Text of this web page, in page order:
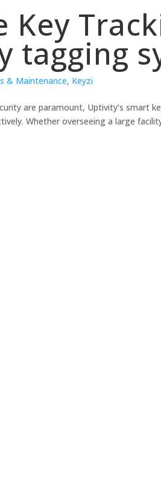
Key
tagging
& Maintenance, Keyzi
are paramount, Uptivity’s smart
Whether overseeing a large